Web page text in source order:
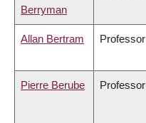
Berryman
Allan Bertram Professor
Pierre Berube Professor